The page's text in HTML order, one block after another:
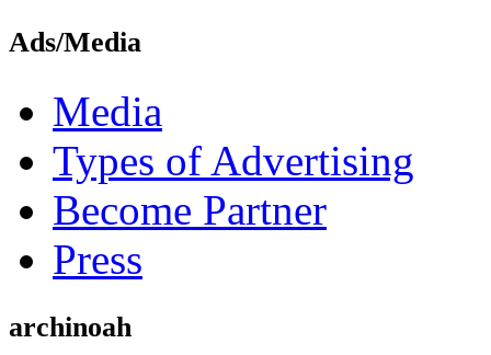
Ads/Media
Media
Types of Advertising
Become Partner
Press
archinoah